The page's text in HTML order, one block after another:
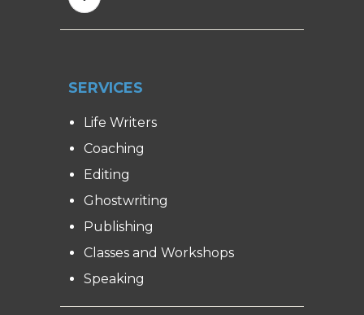
SERVICES
Life Writers
Coaching
Editing
Ghostwriting
Publishing
Classes and Workshops
Speaking